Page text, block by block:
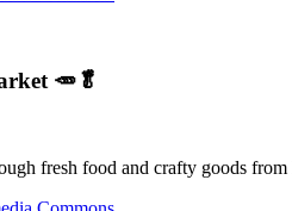
🥕🥬
fresh food and crafty goods